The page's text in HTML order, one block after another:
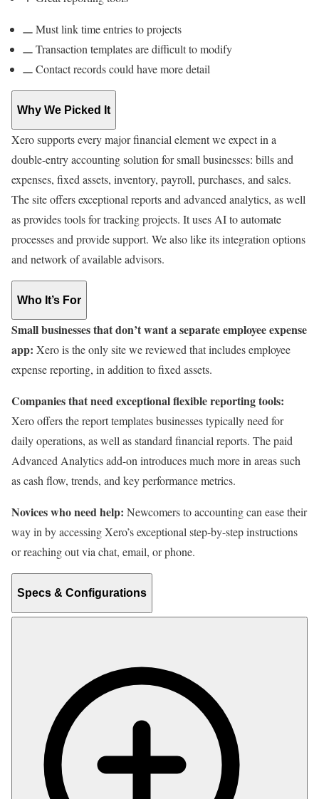
Must link time entries to projects
Transaction templates are difficult to modify
Contact records could have more detail
Why We Picked It
Xero supports every major financial element we expect in a
double-entry accounting solution for small businesses: bills and
expenses, fixed assets, inventory, payroll, purchases, and sales.
The site offers exceptional reports and advanced analytics, as well
as provides tools for tracking projects. It uses AI to automate
processes and provide support. We also like its integration options
and network of available advisors.
Who It’s For
Small businesses that don’t want a separate employee expense
app: Xero is the only site we reviewed that includes employee
expense reporting, in addition to fixed assets.
Companies that need exceptional flexible reporting tools:
Xero offers the report templates businesses typically need for
daily operations, as well as standard financial reports. The paid
Advanced Analytics add-on introduces much more in areas such
as cash flow, trends, and key performance metrics.
Novices who need help: Newcomers to accounting can ease their
way in by accessing Xero’s exceptional step-by-step instructions
or reaching out via chat, email, or phone.
Specs & Configurations